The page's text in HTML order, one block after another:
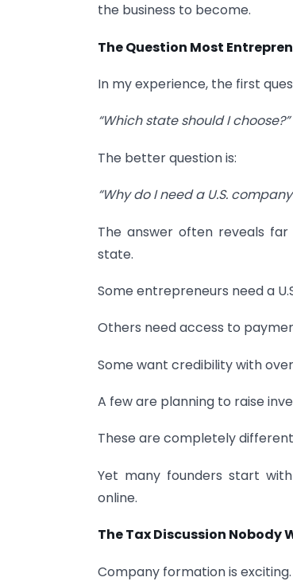
the business to become.
The Question Most
In my experience, the first
“Which state should I choose?”
The better question is:
“Why do I need a U.S.
The answer often reveals
state.
Some entrepreneurs need a
Others need access to
Some want credibility with
A few are planning to raise
These are completely
Yet many founders start
online.
The Tax Discussion Nobody
Company formation is exciting.